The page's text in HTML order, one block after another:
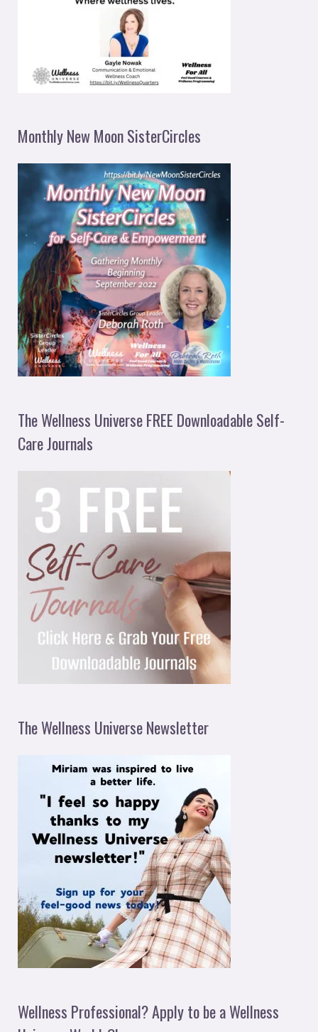
Monthly New Moon SisterCircles
The Wellness Universe FREE Downloadable Self-
Care Journals
The Wellness Universe Newsletter
Wellness Professional? Apply to be a Wellness